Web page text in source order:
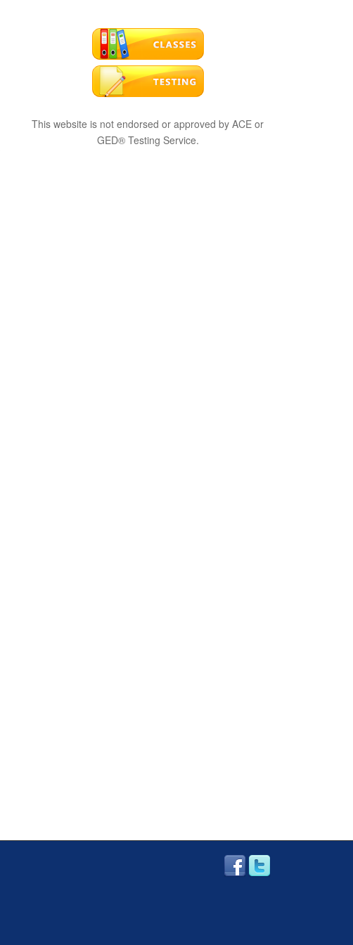
This website is not endorsed or approved by ACE or
GED® Testing Service.